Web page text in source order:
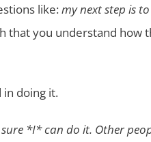
like:my next step is
that you understand
in doing it.
*I* can do it. Other